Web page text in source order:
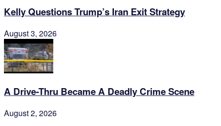
Kelly Questions Trump’s Iran Exit Strategy
August 3, 2026
A Drive-Thru Became A Deadly Crime Scene
August 2, 2026